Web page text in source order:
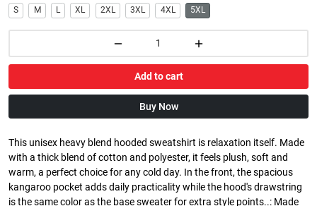
S M L XL 2XL 3XL 4XL 5XL
Add to cart
Buy Now
This unisex heavy blend hooded sweatshirt is relaxation itself. Made
with a thick blend of cotton and polyester, it feels plush, soft and
warm, a perfect choice for any cold day. In the front, the spacious
kangaroo pocket adds daily practicality while the hood's drawstring
is the same color as the base sweater for extra style points..: Made